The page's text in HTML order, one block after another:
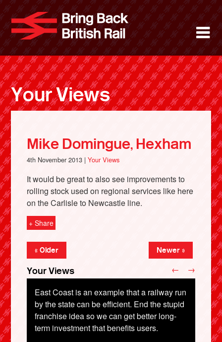
main
content
Bring
About
News
Support
Facebook
Your Views
Mike Domingue, Hexham
4th November 2013 |Your Views
It would be great to also see improvements to
rolling stock used on regional services like here
on the Carlisle to Newcastle line.
+ Share
« Older Newer »
Your Views
East Coast is an example that a railway run
by the state can be efficient. End the stupid
franchise idea so we can get better long-
term investment that benefits users.
Colin Smith, Derby
← →